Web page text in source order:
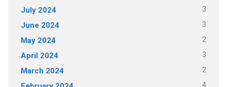
July 2024 3
June 2024 3
May 2024 2
April 2024 3
March 2024 2